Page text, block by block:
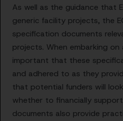
As well as the guidance that
generic facility projects, the
specification documents
projects. When embarking
important that these
and adhered to as they
that potential funders will
whether to financially
documents also provide